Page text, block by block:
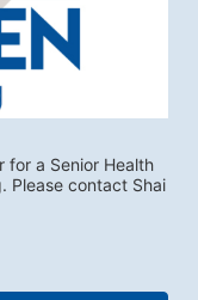
for a Senior Health
Please contact Shai